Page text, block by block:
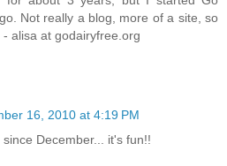
Not really a blog, more of a site, so
alisa at godairyfree.org
16, 2010 at 4:19 PM
December... it's fun!!